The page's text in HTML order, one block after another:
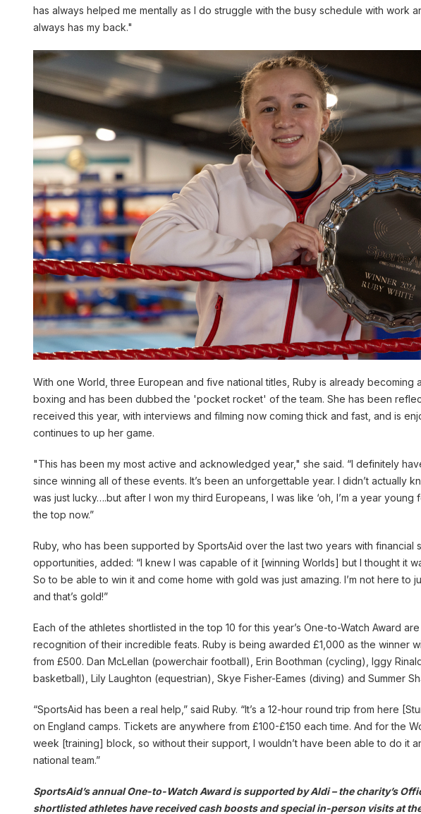
has always helped me mentally as I do struggle with the busy schedule with work
always has my back."
With one World, three European and five national titles, Ruby is already becoming
boxing and has been dubbed the 'pocket rocket' of the team. She has been
received this year, with interviews and filming now coming thick and fast, and is
continues to up her game.
"This has been my most active and acknowledged year," she said. “I definitely
since winning all of these events. It’s been an unforgettable year. I didn’t actually
was just lucky….but after I won my third Europeans, I was like ‘oh, I’m a year young
the top now.”
Ruby, who has been supported by SportsAid over the last two years with
opportunities, added: “I knew I was capable of it [winning Worlds] but I thought it
So to be able to win it and come home with gold was just amazing. I’m not here to
and that’s gold!”
Each of the athletes shortlisted in the top 10 for this year’s One-to-Watch Award
recognition of their incredible feats. Ruby is being awarded £1,000 as the winner
from £500. Dan McLellan (powerchair football), Erin Boothman (cycling), Iggy
basketball), Lily Laughton (equestrian), Skye Fisher-Eames (diving) and Summer
“SportsAid has been a real help,” said Ruby. “It’s a 12-hour round trip from here
on England camps. Tickets are anywhere from £100-£150 each time. And for the
week [training] block, so without their support, I wouldn’t have been able to do it
national team.”
SportsAid’s annual One-to-Watch Award is supported by Aldi – the charity’s
shortlisted athletes have received cash boosts and special in-person visits at